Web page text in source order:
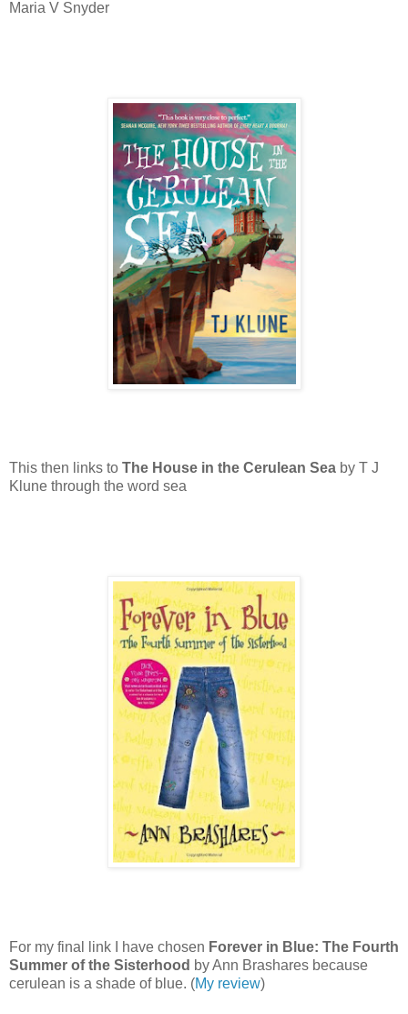
Maria V Snyder
This then links to The House in the Cerulean Sea by T J
Klune through the word sea
For my final link I have chosen Forever in Blue: The Fourth
Summer of the Sisterhood by Ann Brashares because
cerulean is a shade of blue. (My review)